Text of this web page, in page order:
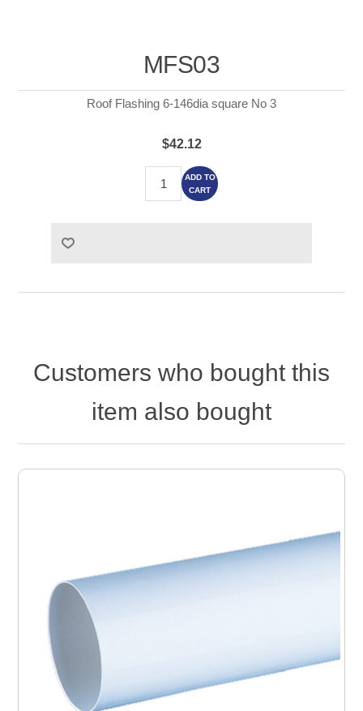
MFS03
Roof Flashing 6-146dia square No 3
$42.12
ADD TO
CART
Customers who bought this
item also bought